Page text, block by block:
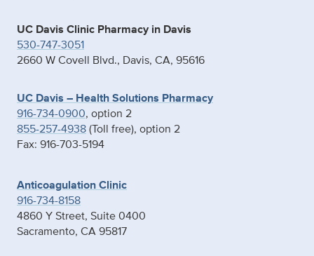
UC Davis Clinic Pharmacy in Davis
530-747-3051
2660 W Covell Blvd., Davis, CA, 95616
UC Davis – Health Solutions Pharmacy
916-734-0900, option 2
855-257-4938(Toll free), option 2
Fax: 916-703-5194
Anticoagulation Clinic
916-734-8158
4860 Y Street, Suite 0400
Sacramento, CA 95817